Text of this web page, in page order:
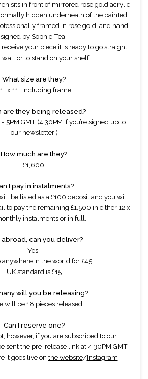
sits in front of mirrored rose gold acrylic
hidden underneath of the painted
framed in rose gold, and hand-
signed by Sophie Tea.
your piece it is ready to go straight
wall or to stand on your shelf.
What size are they?
x 11” including frame
are they being released?
5PM GMT (4:30PM if you’re signed up to
our newsletter!)
How much are they?
£1,600
I pay in instalments?
be listed as a £100 deposit and you will
to pay the remaining £1,500 in either 12 x
instalments or in full.
abroad, can you deliver?
Yes!
anywhere in the world for £45
UK standard is £15
will you be releasing?
will be 18 pieces released
Can I reserve one?
Unfortunately not, however, if you are subscribed to our
sent the pre-release link at 4:30PM GMT,
it goes live on the website/Instagram!